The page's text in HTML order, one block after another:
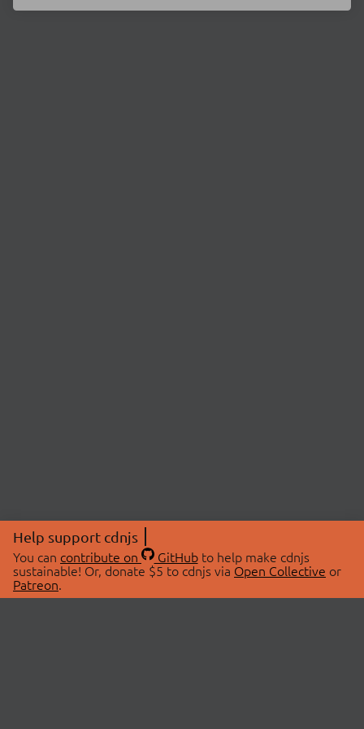
Help support cdnjs
You can contribute on GitHubto help make cdnjs
sustainable! Or, donate $5 to cdnjs via Open Collective or
Patreon.